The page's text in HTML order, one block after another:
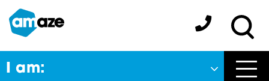
Skip
to
main
content
Amaze:
I am: